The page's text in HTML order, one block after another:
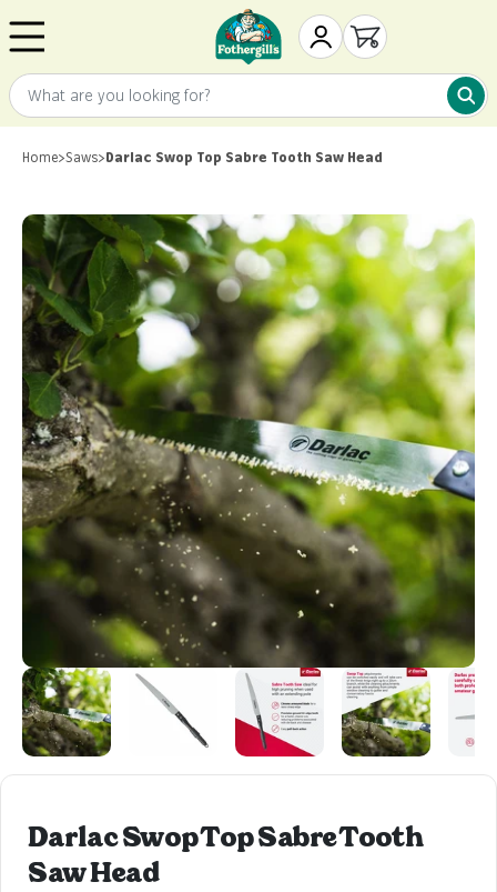
Mr. Fothergill's
My AccountOpen cart
What are you looking for?
Home>Saws>Darlac Swop Top Sabre Tooth Saw Head
Darlac Swop Top Sabre Tooth
Saw Head